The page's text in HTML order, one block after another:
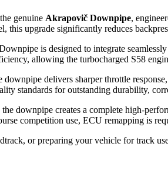
genuine Akrapovič Downpipe,
this upgrade significantly reduces
is designed to integrate
allowing the turbocharged S58
delivers sharper throttle
standards for outstanding durability,
downpipe creates a complete high-
competition use, ECU remapping is
or preparing your vehicle for